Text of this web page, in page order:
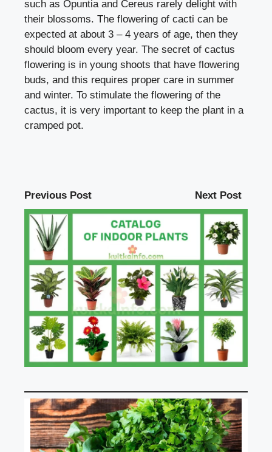
such as Opuntia and Cereus rarely delight with
their blossoms. The flowering of cacti can be
expected at about 3 – 4 years of age, then they
should bloom every year. The secret of cactus
flowering is in young shoots that have flowering
buds, and this requires proper care in summer
and winter. To stimulate the flowering of the
cactus, it is very important to keep the plant in a
cramped pot.
Previous Post Next Post